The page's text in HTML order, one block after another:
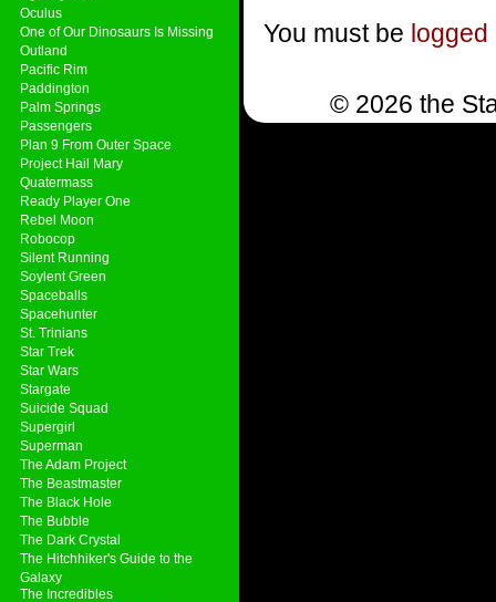
Oculus
One of Our Dinosaurs Is Missing
Outland
Pacific Rim
Paddington
Palm Springs
Passengers
Plan 9 From Outer Space
Project Hail Mary
Quatermass
Ready Player One
Rebel Moon
Robocop
Silent Running
Soylent Green
Spaceballs
Spacehunter
St. Trinians
Star Trek
Star Wars
Stargate
Suicide Squad
Supergirl
Superman
The Adam Project
The Beastmaster
The Black Hole
The Bubble
The Dark Crystal
The Hitchhiker's Guide to the
Galaxy
The Incredibles
You must be logged
© 2026 the